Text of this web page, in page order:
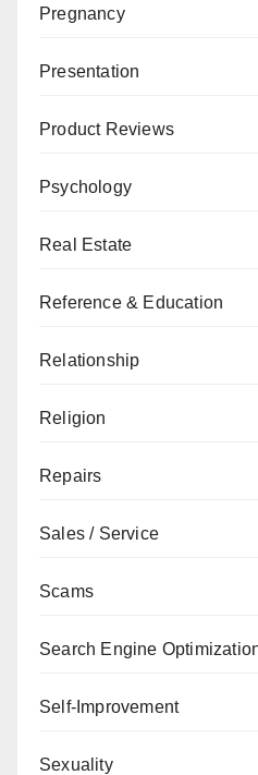
Pregnancy
Presentation
Product Reviews
Psychology
Real Estate
Reference & Education
Relationship
Religion
Repairs
Sales / Service
Scams
Search Engine
Self-Improvement
Sexuality